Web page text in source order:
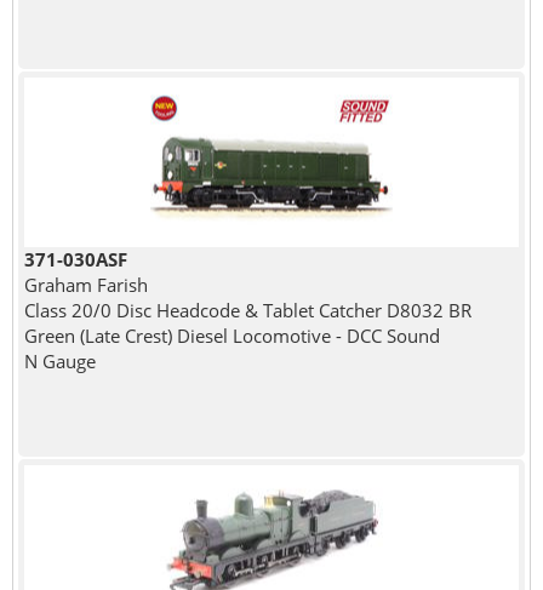
371-030ASF
Graham Farish
Class 20/0 Disc Headcode & Tablet Catcher D8032 BR
Green (Late Crest) Diesel Locomotive - DCC Sound
N Gauge